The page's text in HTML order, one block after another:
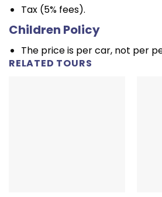
Tax (5% fees).
Children Policy
The price is per car, not per
RELATED TOURS